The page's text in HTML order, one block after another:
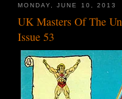
MONDAY, JUNE 10, 2013
UK Masters Of The
Issue 53